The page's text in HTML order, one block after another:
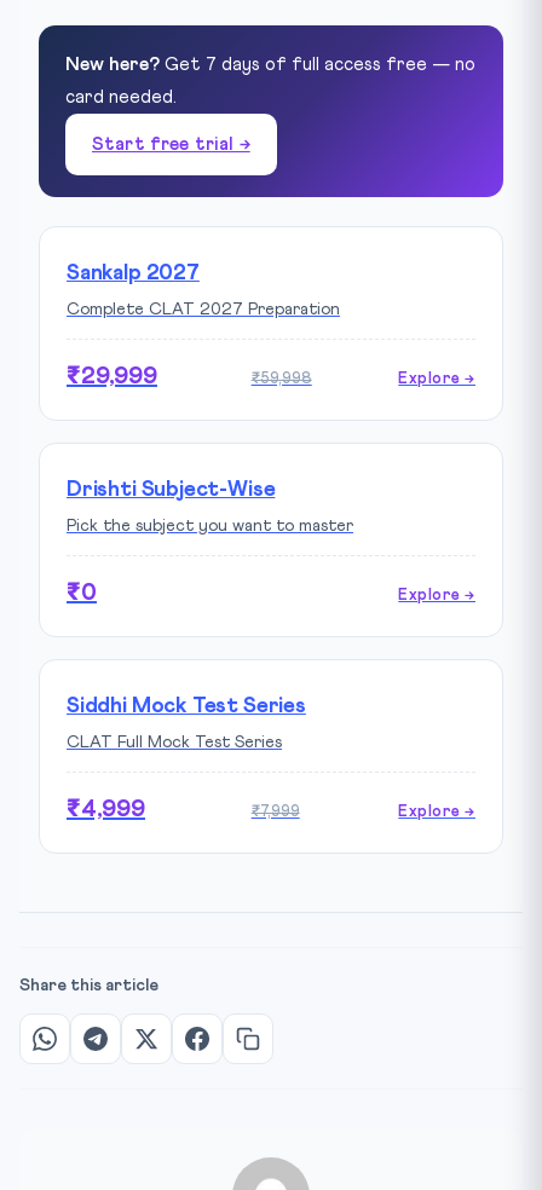
New here? Get 7 days of full access free — no
card needed.
Start free trial →
Sankalp 2027
Complete CLAT 2027 Preparation
₹29,999 ₹59,998 Explore →
Drishti Subject-Wise
Pick the subject you want to master
₹0 Explore →
Siddhi Mock Test Series
CLAT Full Mock Test Series
₹4,999 ₹7,999 Explore →
Share this article